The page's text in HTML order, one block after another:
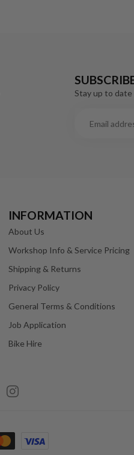
Stay up to
INFORMATION
About Us
Workshop Info & Service Pricing
Shipping & Returns
Privacy Policy
General Terms & Conditions
Job Application
Bike Hire